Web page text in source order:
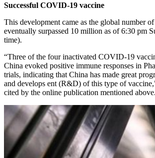
Successful COVID-19 vaccine
This development came as the global number
eventually surpassed 10 million as of 6:30 pm
time).
“Three of the four inactivated COVID-19
China evoked positive immune responses in
trials, indicating that China has made great
and develops ent (R&D) of this type of
cited by the online publication mentioned above.